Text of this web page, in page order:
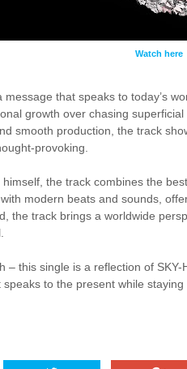
Watch here
message that speaks to today’s
growth over chasing
smooth production, the track
provoking.
himself, the track combines the
modern beats and sounds,
the track brings a worldwide
– this single is a reflection of SKY-
to the present while staying